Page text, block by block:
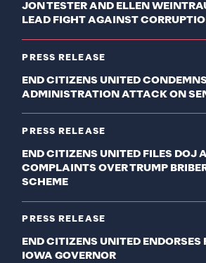
JON TESTER AND ELLEN
LEAD FIGHT AGAINST
PRESS RELEASE
END CITIZENS UNITED
ADMINISTRATION ATTACK ON
PRESS RELEASE
END CITIZENS UNITED FILES DOJ
COMPLAINTS OVER TRUMP
SCHEME
PRESS RELEASE
END CITIZENS UNITED ENDORSES
IOWA GOVERNOR